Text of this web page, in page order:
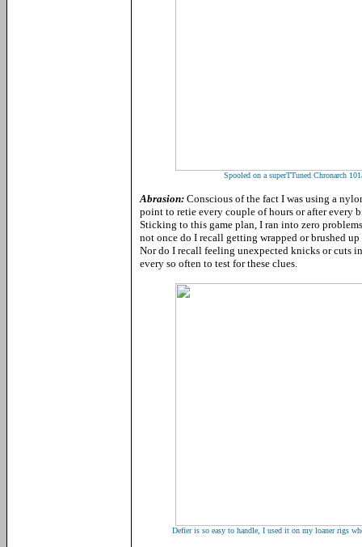
Spooled on a superTTuned Chronarch
Abrasion: Conscious of the fact I was using a
point to retie every couple of hours or after every
Sticking to this game plan, I ran into zero
not once do I recall getting wrapped or brushed
Nor do I recall feeling unexpected knicks or cuts
every so often to test for these clues.
Defier is so easy to handle, I used it on my loaner rigs